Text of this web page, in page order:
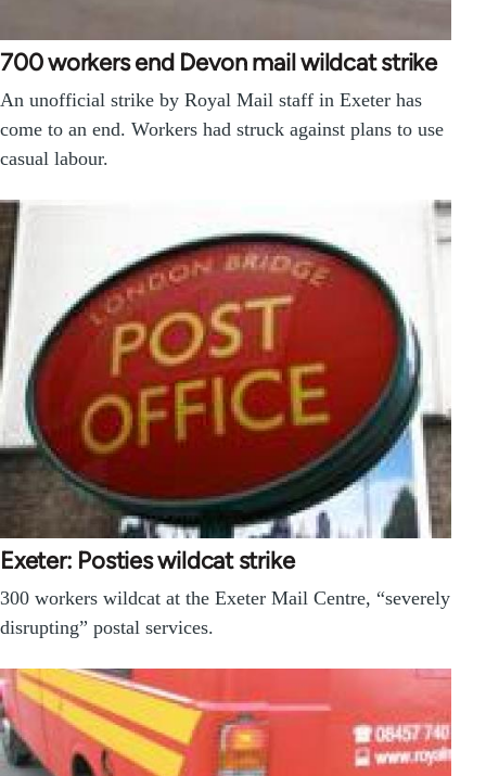
700 workers end Devon mail wildcat strike
An unofficial strike by Royal Mail staff in Exeter has
come to an end. Workers had struck against plans to use
casual labour.
Exeter: Posties wildcat strike
300 workers wildcat at the Exeter Mail Centre, “severely
disrupting” postal services.